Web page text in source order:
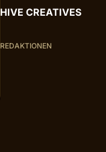
HIVE CREATIVES
REDAKTIONEN